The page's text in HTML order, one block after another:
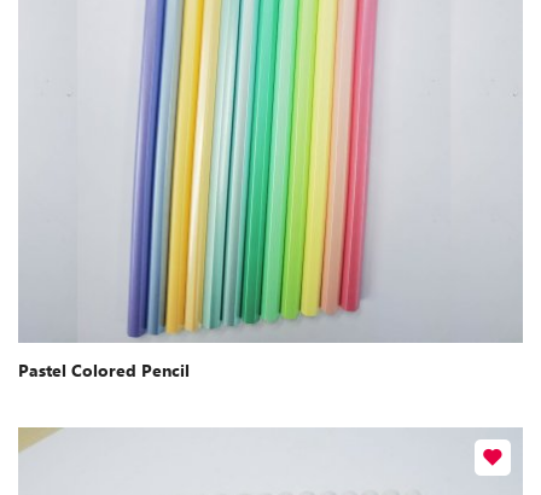
Pastel Colored Pencil